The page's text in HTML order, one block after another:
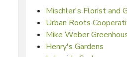
Mischler's Florist and
Urban Roots
Mike Weber
Henry's Gardens